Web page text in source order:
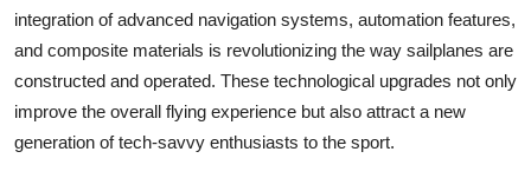
integration of advanced navigation systems, automation features,
and composite materials is revolutionizing the way sailplanes are
constructed and operated. These technological upgrades not only
improve the overall flying experience but also attract a new
generation of tech-savvy enthusiasts to the sport.